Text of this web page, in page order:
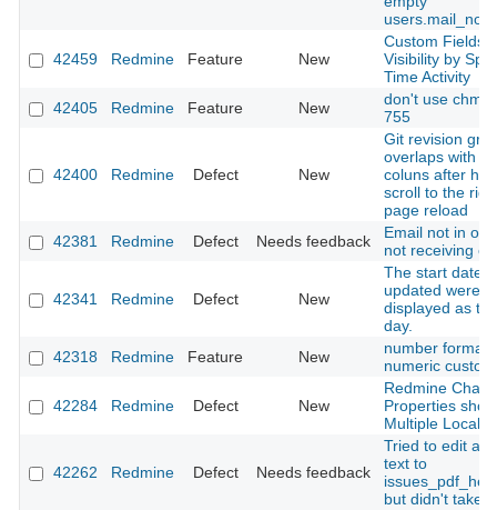
42459 Redmine Feature New
Custom Fields
Visibility by
Time Activity
42405
Redmine Feature New
don't use
755
42400 Redmine Defect New
Git revision
overlaps with
coluns after
scroll to the
page reload
42381
Redmine Defect Needs feedback
Email not in
not receiving
42341 Redmine Defect New
The start date
updated were
displayed as
day.
42318
Redmine Feature New
number format
numeric
42284 Redmine Defect New
Redmine
Properties
Multiple Locale
42262 Redmine Defect Needs feedback
Tried to edit a
text to
but didn't take